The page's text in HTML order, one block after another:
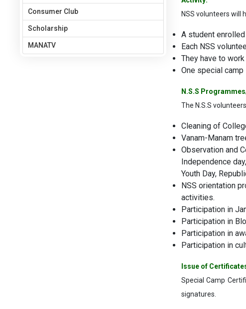
Consumer Club
Scholarship
MANATV
NSS volunteers will
A student
Each NSS
They have to
One special camp
N.S.S
The N.S.S
Cleaning of
Vanam-Manam
Observation and
Independence
Youth Day,
NSS orientation
activities.
Participation in
Participation in
Participation in
Participation in
Issue of
Special Camp
signatures.